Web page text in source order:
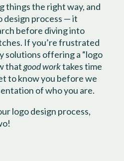
things the right way, and
design process — it
before diving into
If you’re frustrated
solutions offering a “logo
thatgood worktakes time
to know you before we
of who you are.
logo design process,